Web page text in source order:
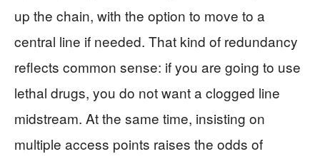
up the chain, with the option to move to a
central line if needed. That kind of redundancy
reflects common sense: if you are going to use
lethal drugs, you do not want a clogged line
midstream. At the same time, insisting on
multiple access points raises the odds of